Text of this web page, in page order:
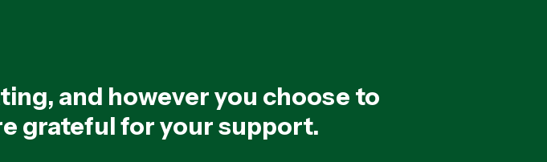
and however you choose to
grateful for your support.